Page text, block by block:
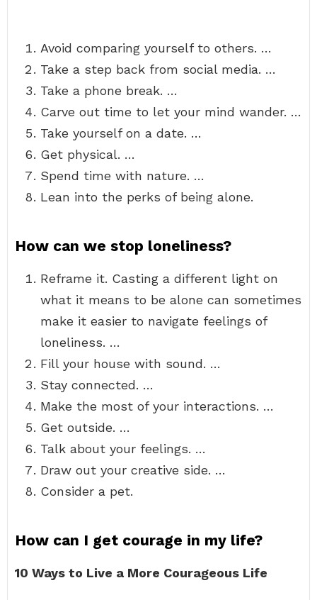
Avoid comparing yourself to others. …
Take a step back from social media. …
Take a phone break. …
Carve out time to let your mind wander. …
Take yourself on a date. …
Get physical. …
Spend time with nature. …
Lean into the perks of being alone.
How can we stop loneliness?
Reframe it. Casting a different light on
what it means to be alone can sometimes
make it easier to navigate feelings of
loneliness. …
Fill your house with sound. …
Stay connected. …
Make the most of your interactions. …
Get outside. …
Talk about your feelings. …
Draw out your creative side. …
Consider a pet.
How can I get courage in my life?
10 Ways to Live a More Courageous Life